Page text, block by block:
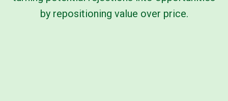
by repositioning value over price.